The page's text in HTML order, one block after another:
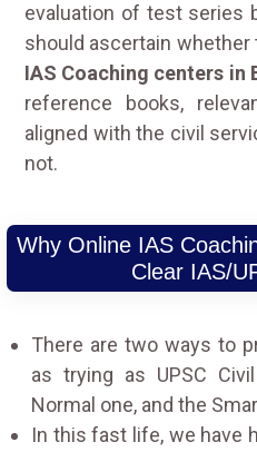
evaluation of test series
should ascertain
IAS Coaching centers in
reference books,
aligned with the civil
not.
Why Online IAS
Clear IAS/
There are two ways to
as trying as UPSC
Normal one, and the
In this fast life, we have